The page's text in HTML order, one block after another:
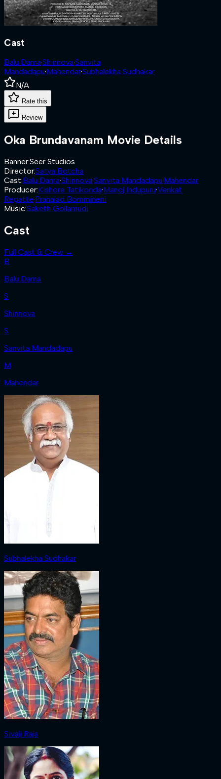
Cast
Balu Dama·Shinnova·Sanvita
Mandadapu·Mahendar·Subhalekha Sudhakar
N/A
Rate this
Review
Oka Brundavanam Movie Details
Banner:Seer Studios
Director:Satya Botcha
Cast:Balu Dama·Shinnova·Sanvita Mandadapu·Mahendar
Producer:Kishore Tatikonda·Manoj Indupuru·Venkat
Regatte·Prahalad Bommineni
Music:Saketh Gollamudi
Cast
Full Cast & Crew →
B
Balu Dama
S
Shinnova
S
Sanvita Mandadapu
M
Mahendar
Subhalekha Sudhakar
Sivaji Raja